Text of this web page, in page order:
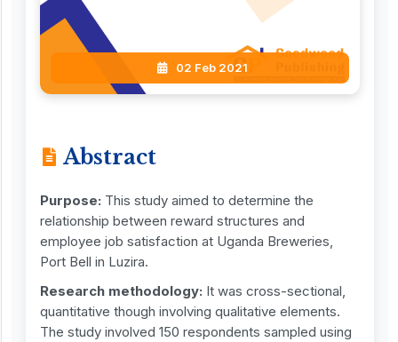
02 Feb 2021
Abstract
Purpose: This study aimed to determine the
relationship between reward structures and
employee job satisfaction at Uganda Breweries,
Port Bell in Luzira.
Research methodology: It was cross-sectional,
quantitative though involving qualitative elements.
The study involved 150 respondents sampled using